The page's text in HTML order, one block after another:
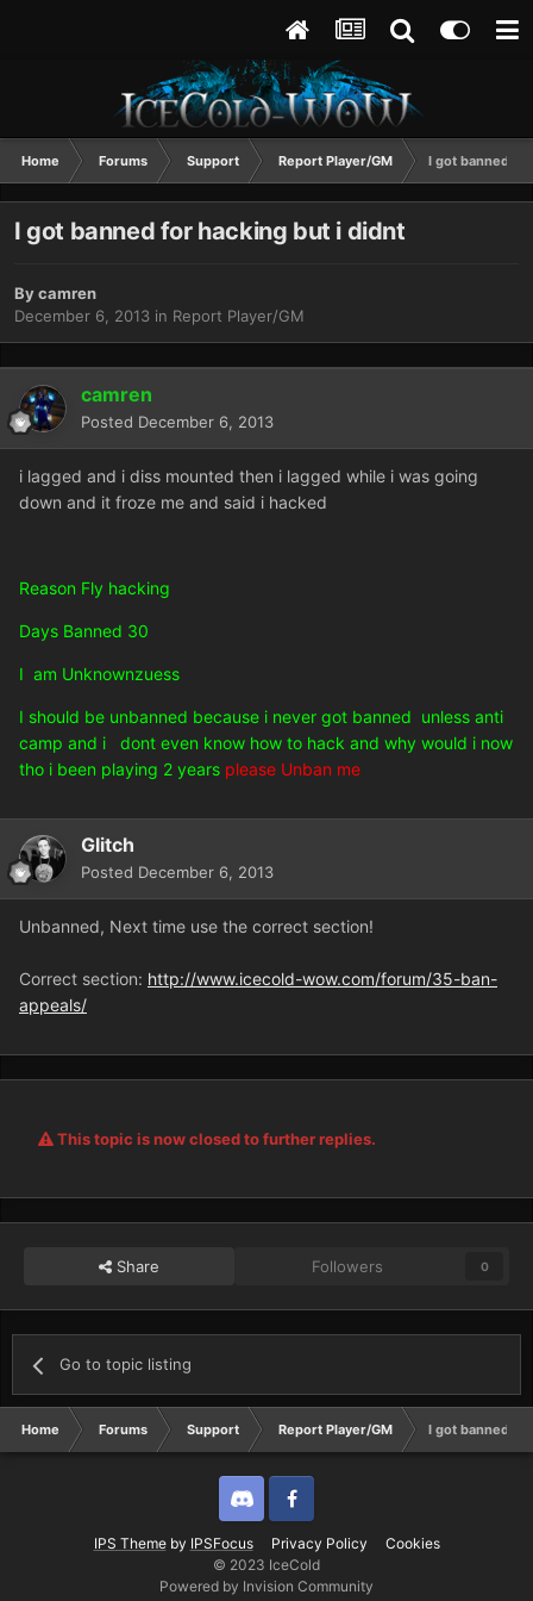
Home Forums Support Report Player/GM I got banned
I got banned for hacking but i didnt
Bycamren
December 6, 2013 in Report Player/GM
camren
Posted December 6, 2013
i lagged and i diss mounted then i lagged while i was going
down and it froze me and said i hacked
Reason Fly hacking
Days Banned 30
I am Unknownzuess
I should be unbanned because i never got banned unless anti
camp and i dont even know how to hack and why would i now
tho i been playing 2 years please Unban me
Glitch
Posted December 6, 2013
Unbanned, Next time use the correct section!
Correct section: http://www.icecold-wow.com/forum/35-ban-
appeals/
This topic is now closed to further replies.
Share Followers 0
Go to topic listing
Home Forums Support Report Player/GM I got banned
IPS Themeby IPSFocus Privacy Policy Cookies
Discord Twitter
© 2023 IceCold
Powered by Invision Community